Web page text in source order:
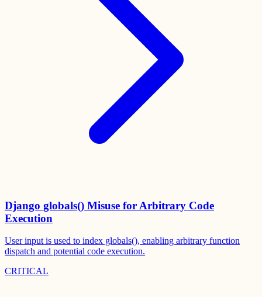
Django globals() Misuse for Arbitrary Code
Execution
User input is used to index globals(), enabling arbitrary function
dispatch and potential code execution.
CRITICAL